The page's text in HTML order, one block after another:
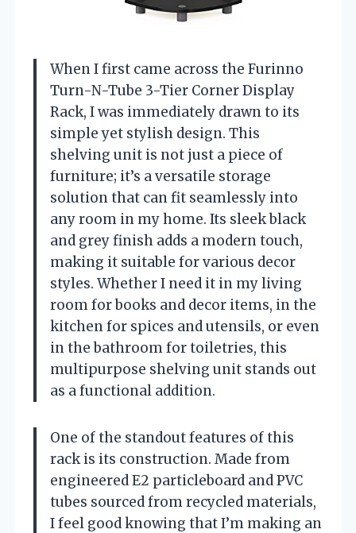
When I first came across the Furinno
Turn-N-Tube 3-Tier Corner Display
Rack, I was immediately drawn to its
simple yet stylish design. This
shelving unit is not just a piece of
furniture; it’s a versatile storage
solution that can fit seamlessly into
any room in my home. Its sleek black
and grey finish adds a modern touch,
making it suitable for various decor
styles. Whether I need it in my living
room for books and decor items, in the
kitchen for spices and utensils, or even
in the bathroom for toiletries, this
multipurpose shelving unit stands out
as a functional addition.
One of the standout features of this
rack is its construction. Made from
engineered E2 particleboard and PVC
tubes sourced from recycled materials,
I feel good knowing that I’m making an